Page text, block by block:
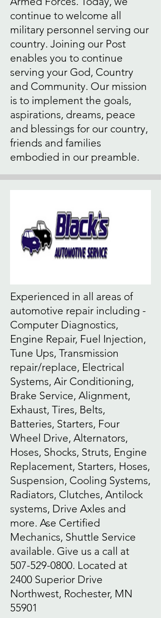
continue to welcome all
military personnel serving our
country. Joining our Post
enables you to continue
serving your God, Country
and Community. Our mission
is to implement the goals,
aspirations, dreams, peace
and blessings for our country,
friends and families
embodied in our preamble.
Experienced in all areas of
automotive repair including -
Computer Diagnostics,
Engine Repair, Fuel Injection,
Tune Ups, Transmission
repair/replace, Electrical
Systems, Air Conditioning,
Brake Service, Alignment,
Exhaust, Tires, Belts,
Batteries, Starters, Four
Wheel Drive, Alternators,
Hoses, Shocks, Struts, Engine
Replacement, Starters, Hoses,
Suspension, Cooling Systems,
Radiators, Clutches, Antilock
systems, Drive Axles and
more. Ase Certified
Mechanics, Shuttle Service
available. Give us a call at
507-529-0800. Located at
2400 Superior Drive
Northwest, Rochester, MN
55901